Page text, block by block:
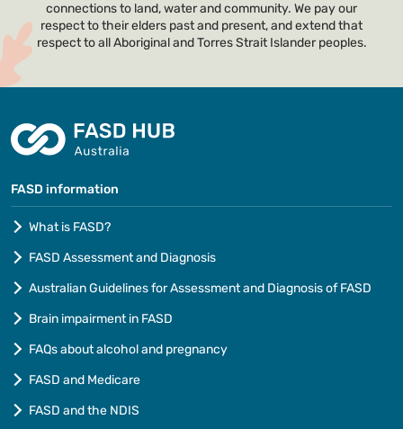
connections to land, water and community. We pay our
respect to their elders past and present, and extend that
respect to all Aboriginal and Torres Strait Islander peoples.
FASD information
What is FASD?
FASD Assessment and Diagnosis
Australian Guidelines for Assessment and Diagnosis of FASD
Brain impairment in FASD
FAQs about alcohol and pregnancy
FASD and Medicare
FASD and the NDIS